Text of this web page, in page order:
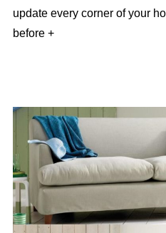
update every corner of your
before +